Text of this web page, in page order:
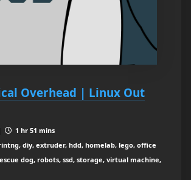
Overhead | Linux Out
1 hr 51 mins
diy, extruder, hdd, homelab, lego, office
dog, robots, ssd, storage, virtual machine,